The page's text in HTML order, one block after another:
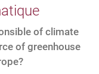
of climate
of greenhouse